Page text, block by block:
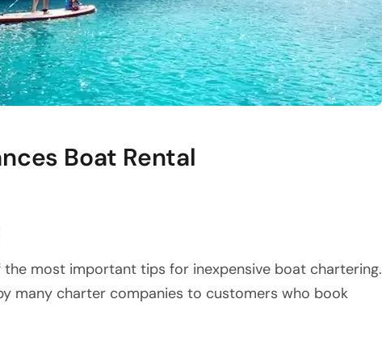
Boat Rental
the most important tips for inexpensive boat chartering.
many charter companies to customers who book